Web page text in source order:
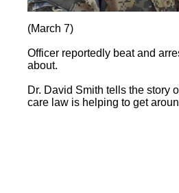
(March 7)
Officer reportedly beat and
about.
Dr. David Smith tells the story
care law is helping to get